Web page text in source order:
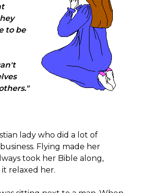
to be
lady who did a lot of
Flying made her
took her Bible along,
relaxed her.